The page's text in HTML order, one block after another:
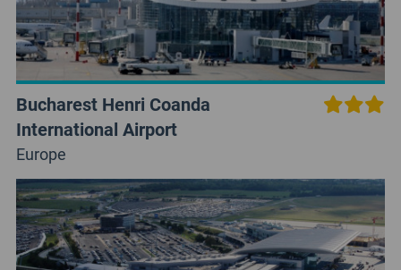
Bucharest Henri Coanda
International Airport
Europe